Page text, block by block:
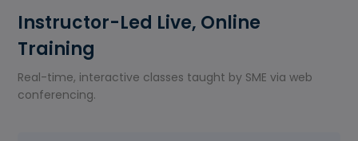
Instructor-Led Live, Online
Training
Real-time, interactive classes taught by SME via web
conferencing.